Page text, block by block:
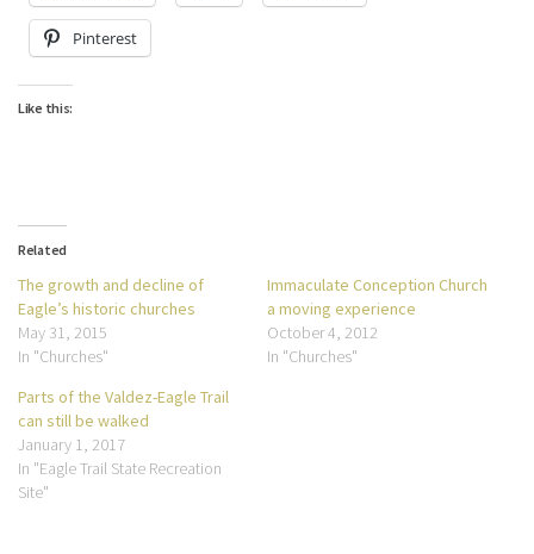
Pinterest
Like this:
Related
The growth and decline of
Eagle’s historic churches
May 31, 2015
In "Churches"
Immaculate Conception Church
a moving experience
October 4, 2012
In "Churches"
Parts of the Valdez-Eagle Trail
can still be walked
January 1, 2017
In "Eagle Trail State Recreation
Site"